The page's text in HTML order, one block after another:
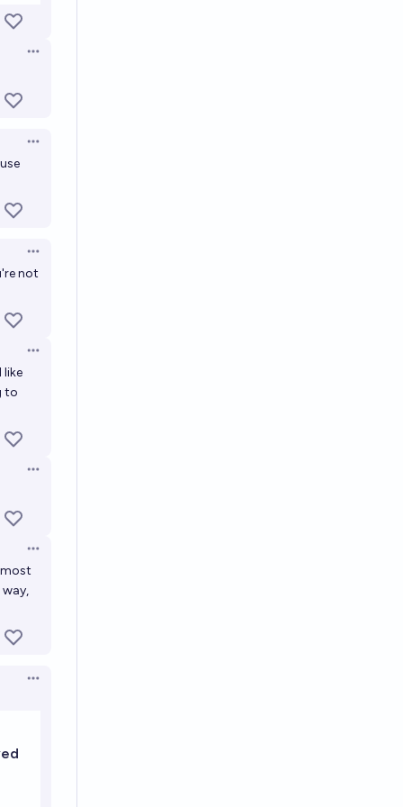
Open options
Open options
Open options
not
Open options
like
to
Open options
Open options
Open options